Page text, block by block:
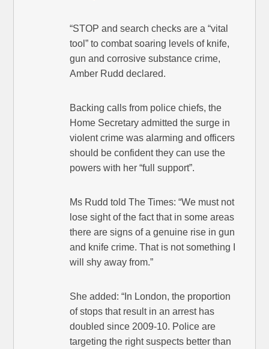
“STOP and search checks are a “vital
tool” to combat soaring levels of knife,
gun and corrosive substance crime,
Amber Rudd declared.
Backing calls from police chiefs, the
Home Secretary admitted the surge in
violent crime was alarming and officers
should be confident they can use the
powers with her “full support”.
Ms Rudd told The Times: “We must not
lose sight of the fact that in some areas
there are signs of a genuine rise in gun
and knife crime. That is not something I
will shy away from.”
She added: “In London, the proportion
of stops that result in an arrest has
doubled since 2009-10. Police are
targeting the right suspects better than